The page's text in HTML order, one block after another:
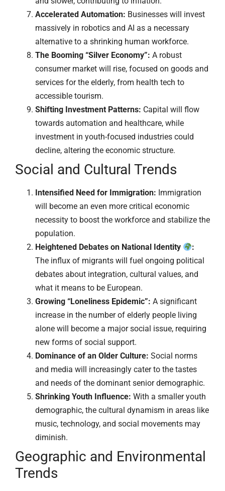
Accelerated Automation: Businesses will invest
massively in robotics and AI as a necessary
alternative to a shrinking human workforce.
The Booming “Silver Economy”: A robust
consumer market will rise, focused on goods and
services for the elderly, from health tech to
accessible tourism.
Shifting Investment Patterns: Capital will flow
towards automation and healthcare, while
investment in youth-focused industries could
decline, altering the economic structure.
Social and Cultural Trends
Intensified Need for Immigration: Immigration
will become an even more critical economic
necessity to boost the workforce and stabilize the
population.
Heightened Debates on National Identity
:
The influx of migrants will fuel ongoing political
debates about integration, cultural values, and
what it means to be European.
Growing “Loneliness Epidemic”: A significant
increase in the number of elderly people living
alone will become a major social issue, requiring
new forms of social support.
Dominance of an Older Culture: Social norms
and media will increasingly cater to the tastes
and needs of the dominant senior demographic.
Shrinking Youth Influence: With a smaller youth
demographic, the cultural dynamism in areas like
music, technology, and social movements may
diminish.
Geographic and Environmental
Trends